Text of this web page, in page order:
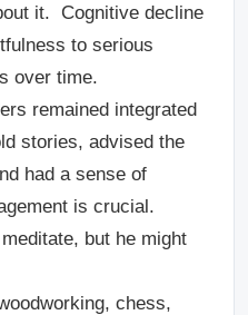
it. Cognitive decline
to serious
over time.
remained integrated
stories, advised the
had a sense of
is crucial.
but he might
chess,